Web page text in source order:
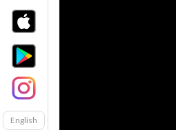
English